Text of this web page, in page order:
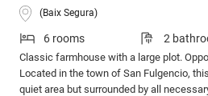
(Baix Segura)
6 rooms 2
Classic farmhouse with a large plot.
Located in the town of San Fulgencio,
quiet area but surrounded by all